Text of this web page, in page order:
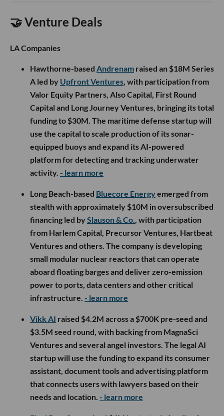
🤝 Venture Deals
LA Companies
Hawthorne-based Andrenam raised an $18M Series
A led by Upfront Ventures, with participation from
Valor Equity Partners, Also Capital, First Round
Capital and Long Journey Ventures, bringing its total
funding to $30M. The maritime defense startup will
use the capital to scale production of its sonar-
equipped buoys and expand its AI-powered
platform for detecting and tracking underwater
activity. - learn more
Long Beach-based Bluecore Energyemerged from
stealth with approximately $10M in oversubscribed
financing led bySlauson & Co., with participation
from Harlem Capital, Precursor Ventures, Hartbeat
Ventures and others. The company is developing
small modular nuclear reactors that can operate
aboard floating barges and deliver zero-emission
power to ports, data centers and other critical
infrastructure. - learn more
Vikk AI raised $4.2M across a $700K pre-seed and
$3.5M seed round, with backing from MagnaSci
Ventures and several angel investors. The legal AI
startup will use the funding to expand its consumer
assistant, document tools and advertising platform
that connects users with lawyers based on their
needs and location. - learn more